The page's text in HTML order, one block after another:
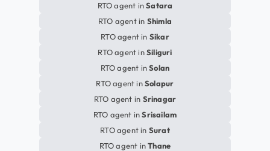
RTO agent inSatara
RTO agent in Shimla
RTO agent in Sikar
RTO agent inSiliguri
RTO agent inSolan
RTO agent inSolapur
RTO agent in Srinagar
RTO agent inSrisailam
RTO agent in Surat
RTO agent inThane